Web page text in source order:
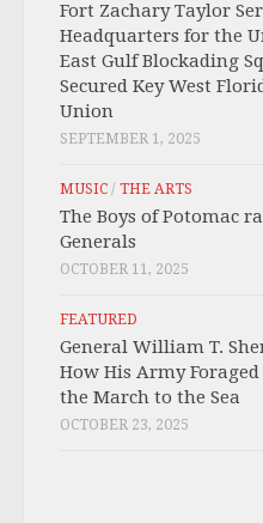
Fort Zachary Taylor
Headquarters for the
East Gulf Blockading
Secured Key West
Union
SEPTEMBER 1, 2025
MUSIC / THE ARTS
The Boys of Potomac
Generals
OCTOBER 11, 2025
FEATURED
General William T.
How His Army
the March to the Sea
OCTOBER 23, 2025